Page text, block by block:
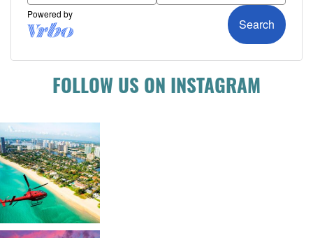
FOLLOW US ON INSTAGRAM